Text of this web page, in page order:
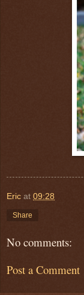
Eric at 09:28
Share
No comments:
Post a Comment